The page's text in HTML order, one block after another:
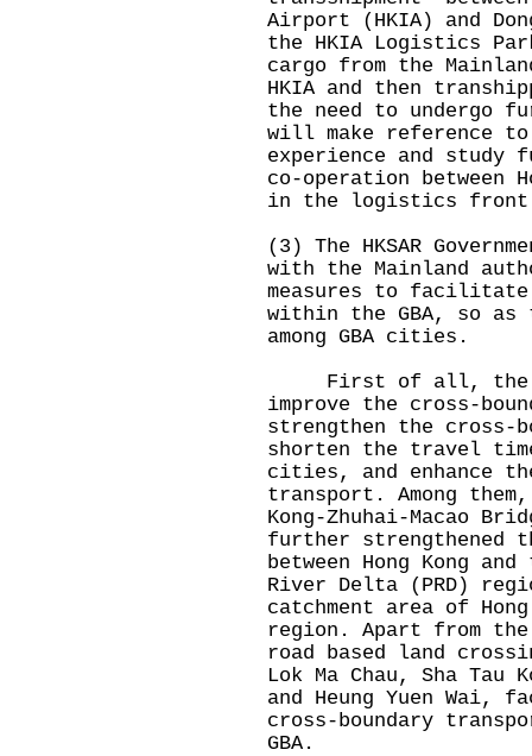
Airport (HKIA) and
the HKIA Logistics
cargo from the
HKIA and then
the need to undergo
will make reference
experience and
co-operation between
in the logistics
(3) The HKSAR
with the Mainland
measures to
within the GBA, so
among GBA cities.
First of all, the
improve the cross-
strengthen the cross-
shorten the travel time
cities, and enhance
transport. Among
Kong-Zhuhai-Macao
further strengthened
between Hong Kong
River Delta (PRD)
catchment area of
region. Apart from
road based land
Lok Ma Chau, Sha Tau
and Heung Yuen Wai,
cross-boundary
GBA.